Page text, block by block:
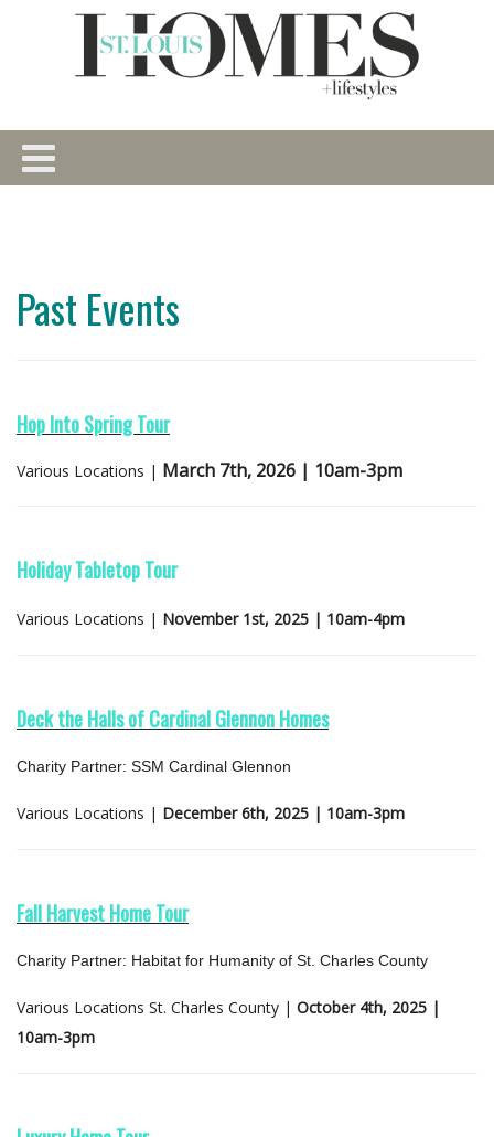
Past Events
Hop Into Spring Tour
Various Locations | March 7th, 2026 | 10am-3pm
Holiday Tabletop Tour
Various Locations | November 1st, 2025 | 10am-4pm
Deck the Halls of Cardinal Glennon Homes
Charity Partner: SSM Cardinal Glennon
Various Locations | December 6th, 2025 | 10am-3pm
Fall Harvest Home Tour
Charity Partner: Habitat for Humanity of St. Charles County
Various Locations St. Charles County | October 4th, 2025 |
10am-3pm